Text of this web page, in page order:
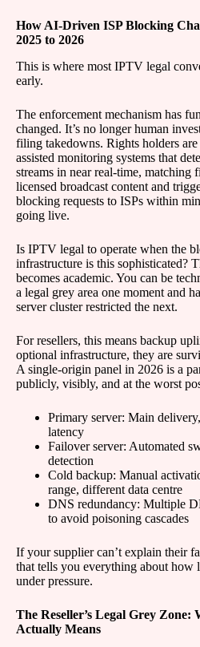
How AI-Driven ISP Blocking
2025 to 2026
This is where most IPTV legal
early.
The enforcement mechanism has
changed. It’s no longer human
filing takedowns. Rights holders
assisted monitoring systems that
streams in near real-time, matching
licensed broadcast content and
blocking requests to ISPs within
going live.
Is IPTV legal to operate when the
infrastructure is this sophisticated?
becomes academic. You can be
a legal grey area one moment and
server cluster restricted the next.
For resellers, this means backup
optional infrastructure, they are
A single-origin panel in 2026 is a
publicly, visibly, and at the worst
Primary server: Main
latency
Failover server: Automated
detection
Cold backup: Manual
range, different data centre
DNS redundancy: Multiple
to avoid poisoning cascades
If your supplier can’t explain their
that tells you everything about how
under pressure.
The Reseller’s Legal Grey Zone:
Actually Means